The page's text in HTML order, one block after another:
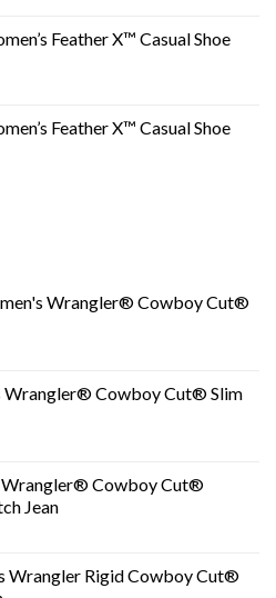
Feather X™ Casual Shoe
Feather X™ Casual Shoe
Wrangler® Cowboy Cut®
Wrangler® Cowboy Cut® Slim
Wrangler® Cowboy Cut®
Jean
Wrangler Rigid Cowboy Cut®